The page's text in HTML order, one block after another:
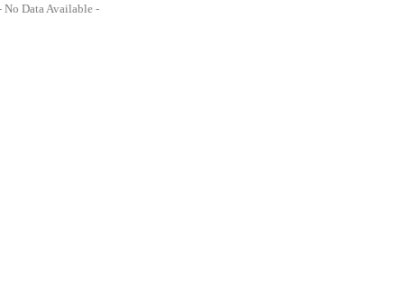
No Data Available -